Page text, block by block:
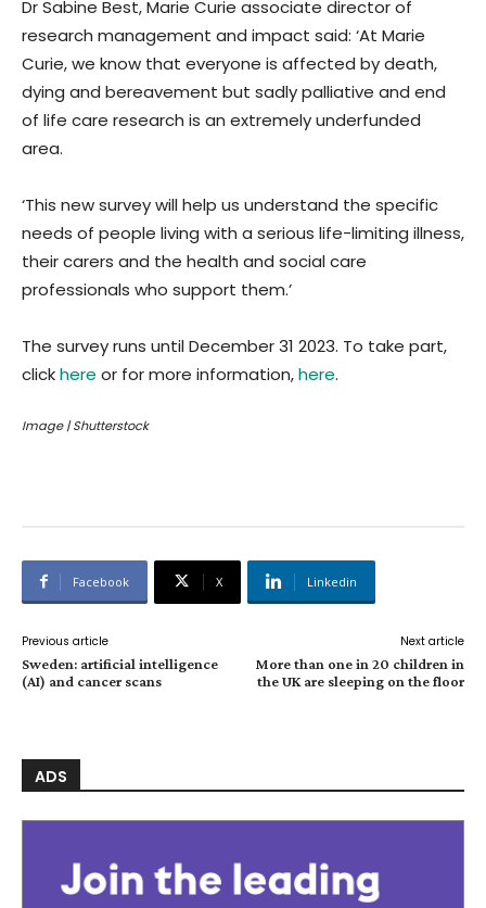
Dr Sabine Best, Marie Curie associate director of
research management and impact said: ‘At Marie
Curie, we know that everyone is affected by death,
dying and bereavement but sadly palliative and end
of life care research is an extremely underfunded
area.
‘This new survey will help us understand the specific
needs of people living with a serious life-limiting illness,
their carers and the health and social care
professionals who support them.’
The survey runs until December 31 2023. To take part,
clickhere or for more information,here.
Image | Shutterstock
Facebook X Linkedin
Previous article
Sweden: artificial intelligence
(AI) and cancer scans
Next article
More than one in 20 children in
the UK are sleeping on the floor
ADS